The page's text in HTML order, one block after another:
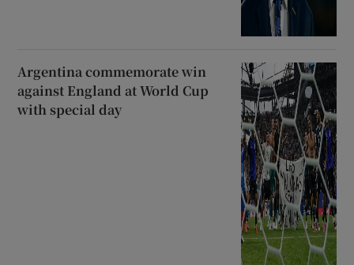
Argentina commemorate win
against England at World Cup
with special day